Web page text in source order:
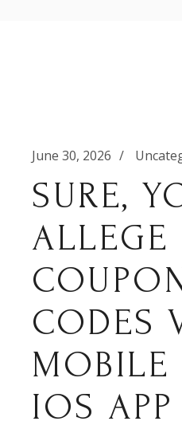
June 30, 2026
SURE,
ALLEGE
CODES
MOBILE
IOS APP